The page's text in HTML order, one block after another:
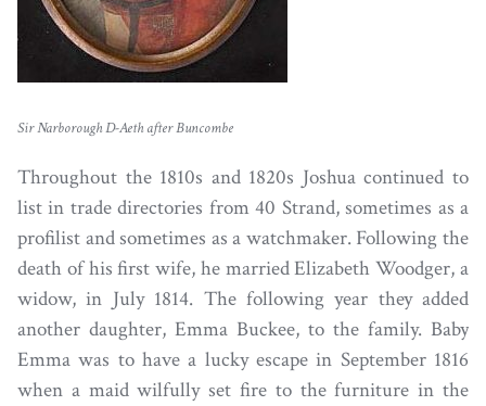
Sir Narborough D-Aeth after Buncombe
Throughout the 1810s and 1820s Joshua continued to
list in trade directories from 40 Strand, sometimes as a
profilist and sometimes as a watchmaker. Following the
death of his first wife, he married Elizabeth Woodger, a
widow, in July 1814. The following year they added
another daughter, Emma Buckee, to the family. Baby
Emma was to have a lucky escape in September 1816
when a maid wilfully set fire to the furniture in the